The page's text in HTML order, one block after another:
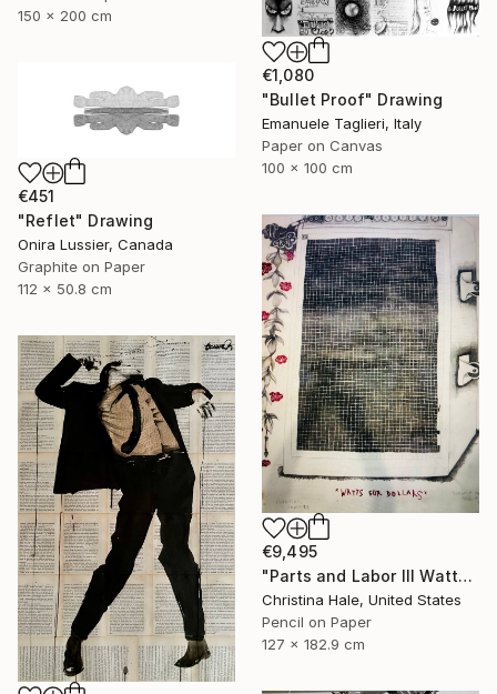
150 x 200 cm
€1,080
"Bullet Proof" Drawing
Emanuele Taglieri, Italy
Paper on Canvas
100 x 100 cm
€451
"Reflet" Drawing
Onira Lussier, Canada
Graphite on Paper
112 x 50.8 cm
€9,495
"Parts and Labor III Watts for Dollars" Drawing
Christina Hale, United States
Pencil on Paper
127 x 182.9 cm